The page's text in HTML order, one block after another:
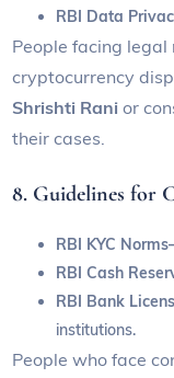
RBI Data
People facing
cryptocurrency
Shrishti Rani or
their cases.
8. Guidelines for
RBI KYC
RBI Cash
RBI Bank
institutions.
People who face